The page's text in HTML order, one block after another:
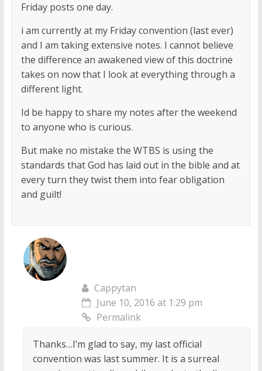
Friday posts one day.
i am currently at my Friday convention (last ever)
and I am taking extensive notes. I cannot believe
the difference an awakened view of this doctrine
takes on now that I look at everything through a
different light.
Id be happy to share my notes after the weekend
to anyone who is curious.
But make no mistake the WTBS is using the
standards that God has laid out in the bible and at
every turn they twist them into fear obligation
and guilt!
Cappytan
June 10, 2016 at 1:29 pm
Permalink
Thanks…I’m glad to say, my last official
convention was last summer. It is a surreal